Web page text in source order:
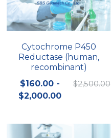
Cytochrome P450
Reductase (human,
recombinant)
$160.00 -
$2,000.00
$2,500.00